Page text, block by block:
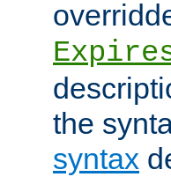
the
syntax